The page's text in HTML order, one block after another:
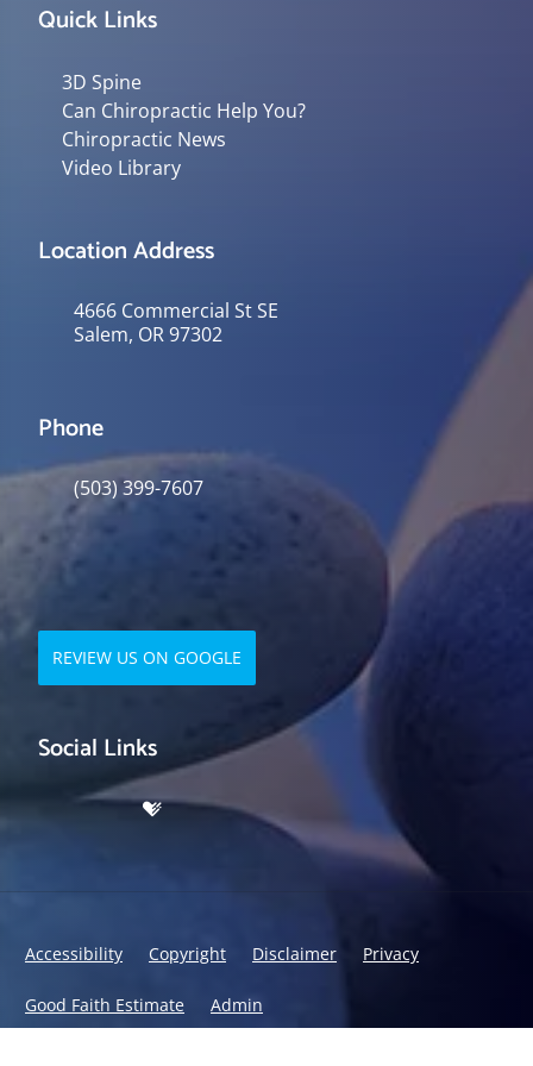
Quick Links
3D Spine
Can Chiropractic Help You?
Chiropractic News
Video Library
Location Address
4666 Commercial St SE
Salem, OR 97302
Phone
(503) 399-7607
REVIEW US ON GOOGLE
Social Links
Accessibility Copyright Disclaimer Privacy
Good Faith Estimate Admin